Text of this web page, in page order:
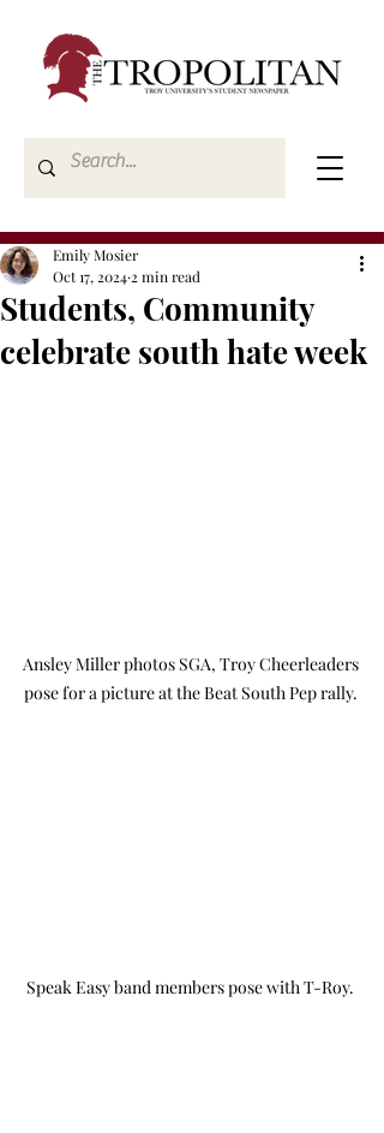
Students, Community
celebrate south hate week
Emily Mosier
Oct 17, 2024 2 min read
Ansley Miller photos SGA, Troy Cheerleaders
pose for a picture at the Beat South Pep rally.
Speak Easy band members pose with T-Roy.